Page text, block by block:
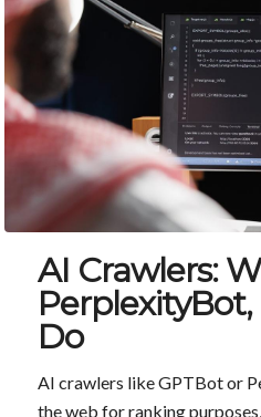
AI Crawlers:
Do
AI crawlers like GPTBot or
the web for ranking